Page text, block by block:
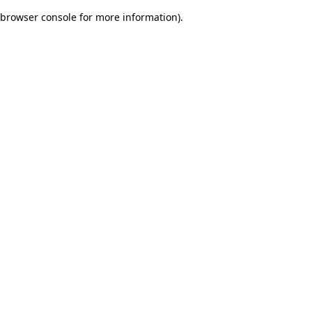
browser console for more information).